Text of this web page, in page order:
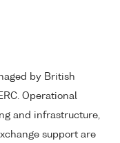
by British
Operational
and infrastructure,
support are